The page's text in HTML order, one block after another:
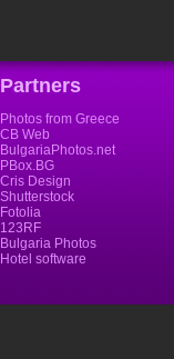
Partners
Photos from Greece
CB Web
BulgariaPhotos.net
PBox.BG
Cris Design
Shutterstock
Fotolia
123RF
Bulgaria Photos
Hotel software